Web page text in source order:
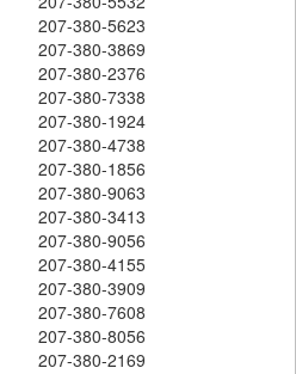
207-380-5623
207-380-3869
207-380-2376
207-380-7338
207-380-1924
207-380-4738
207-380-1856
207-380-9063
207-380-3413
207-380-9056
207-380-4155
207-380-3909
207-380-7608
207-380-8056
207-380-2169